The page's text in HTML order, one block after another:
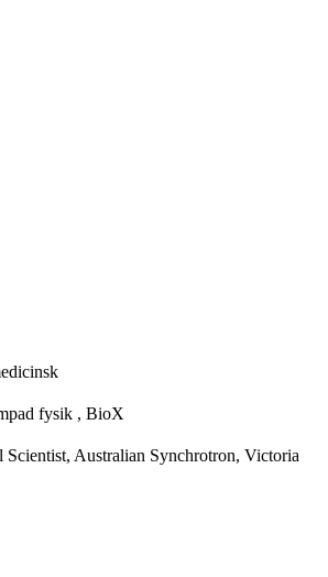
fysik , BioX
Australian Synchrotron, Victoria